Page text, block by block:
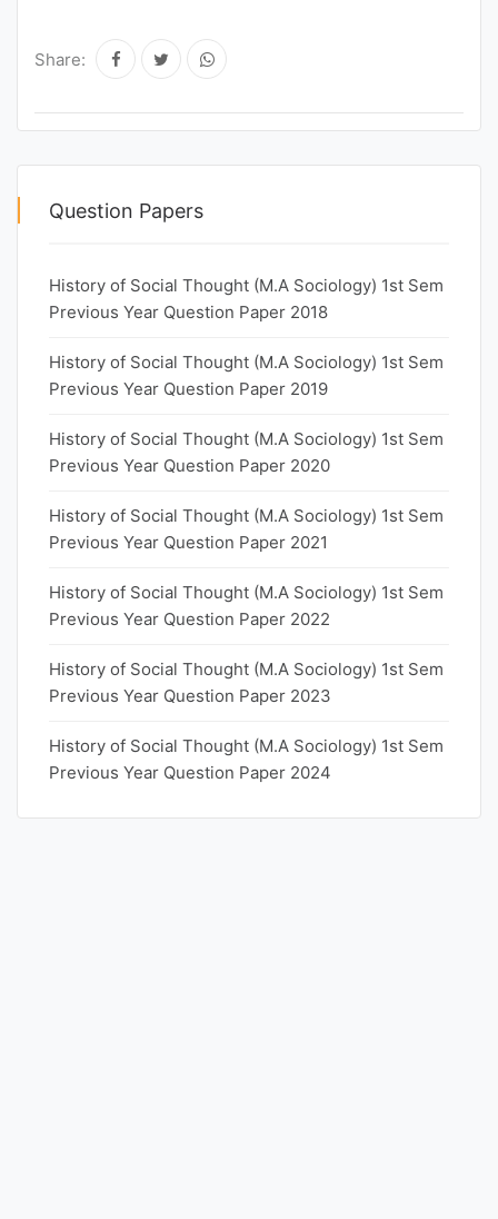
Share:
Question Papers
History of Social Thought (M.A Sociology) 1st Sem
Previous Year Question Paper 2018
History of Social Thought (M.A Sociology) 1st Sem
Previous Year Question Paper 2019
History of Social Thought (M.A Sociology) 1st Sem
Previous Year Question Paper 2020
History of Social Thought (M.A Sociology) 1st Sem
Previous Year Question Paper 2021
History of Social Thought (M.A Sociology) 1st Sem
Previous Year Question Paper 2022
History of Social Thought (M.A Sociology) 1st Sem
Previous Year Question Paper 2023
History of Social Thought (M.A Sociology) 1st Sem
Previous Year Question Paper 2024